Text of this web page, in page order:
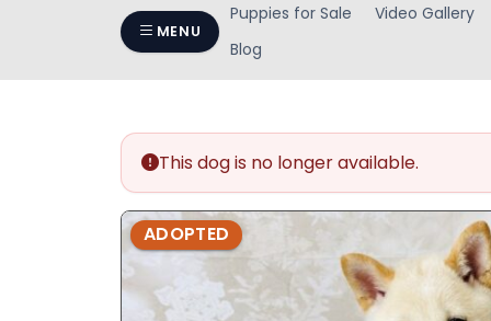
Control-
MENU
Puppies for Sale Video Gallery
Blog
This dog is no longer available.
ADOPTED